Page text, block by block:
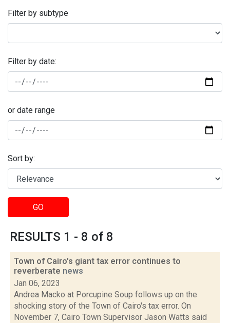
Filter by subtype
Filter by date:
or date range
Sort by:
GO
RESULTS 1 - 8 of 8
Town of Cairo's giant tax error continues to
reverberate news
Jan 06, 2023
Andrea Macko at Porcupine Soup follows up on the
shocking story of the Town of Cairo's tax error. On
November 7, Cairo Town Supervisor Jason Watts said